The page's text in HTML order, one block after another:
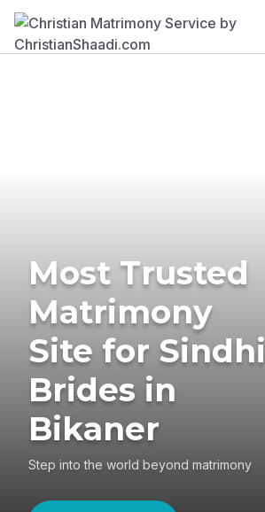
Most Trusted
Matrimony
Site for Sindhi
Brides in
Bikaner
Step into the world beyond matrimony